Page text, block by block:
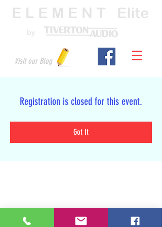
by
Visit our Blog
Registration is closed for this event.
Got It